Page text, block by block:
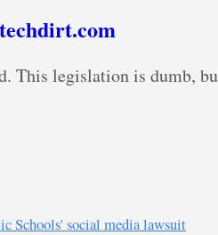
techdirt.com
This legislation is dumb,
Schools' social media lawsuit